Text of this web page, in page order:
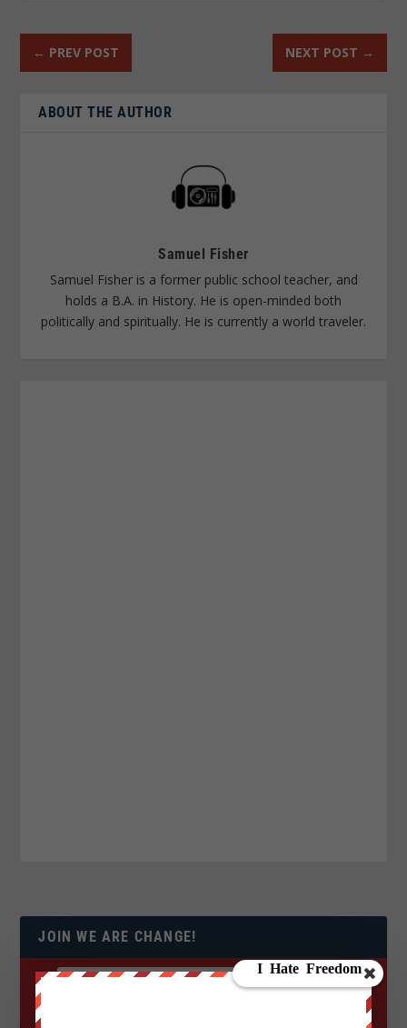
← PREV POST NEXT POST →
ABOUT THE AUTHOR
Samuel Fisher
Samuel Fisher is a former public school teacher, and
holds a B.A. in History. He is open-minded both
politically and spiritually. He is currently a world traveler.
JOIN WE ARE CHANGE!